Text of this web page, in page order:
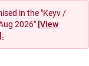
in the "Keyv /
2026" [View